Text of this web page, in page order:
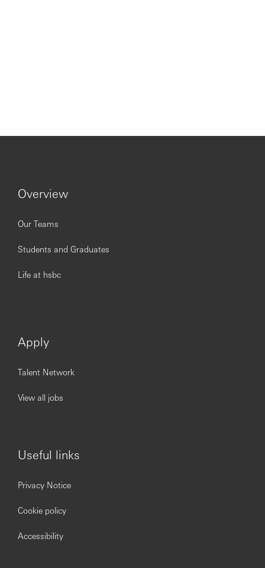
Overview
Our Teams
Students and Graduates
Life at hsbc
Apply
Talent Network
View all jobs
Useful links
Privacy Notice
Cookie policy
Accessibility